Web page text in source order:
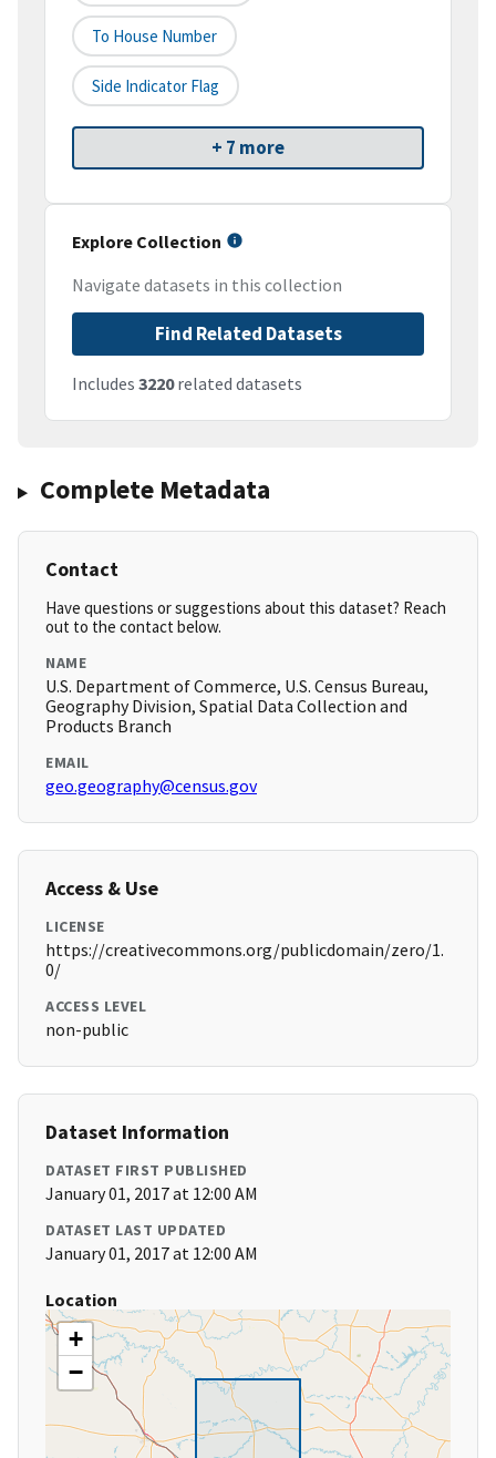
To House Number
Side Indicator Flag
+ 7 more
Explore Collection
Navigate datasets in this collection
Find Related Datasets
Includes 3220related datasets
Complete Metadata
Contact
Have questions or suggestions about this dataset? Reach
out to the contact below.
NAME
U.S. Department of Commerce, U.S. Census Bureau,
Geography Division, Spatial Data Collection and
Products Branch
EMAIL
geo.geography@census.gov
Access & Use
LICENSE
https://creativecommons.org/publicdomain/zero/1.
0/
ACCESS LEVEL
non-public
Dataset Information
DATASET FIRST PUBLISHED
January 01, 2017 at 12:00 AM
DATASET LAST UPDATED
January 01, 2017 at 12:00 AM
Location
+
−